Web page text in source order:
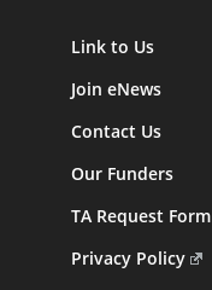
Link to Us
Join eNews
Contact Us
Our Funders
TA Request Form
Privacy Policy